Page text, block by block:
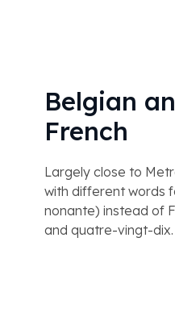
Belgian
French
Largely close to
with different words
nonante) instead of
and quatre-vingt-dix.